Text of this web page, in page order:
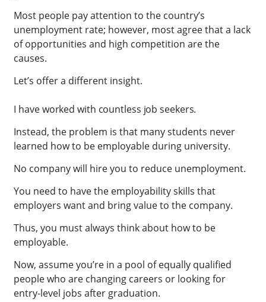
Most people pay attention to the country’s
unemployment rate; however, most agree that a lack
of opportunities and high competition are the
causes.
Let’s offer a different insight.
I have worked with countless job seekers.
Instead, the problem is that many students never
learned how to be employable during university.
No company will hire you to reduce unemployment.
You need to have the employability skills that
employers want and bring value to the company.
Thus, you must always think about how to be
employable.
Now, assume you’re in a pool of equally qualified
people who are changing careers or looking for
entry-level jobs after graduation.